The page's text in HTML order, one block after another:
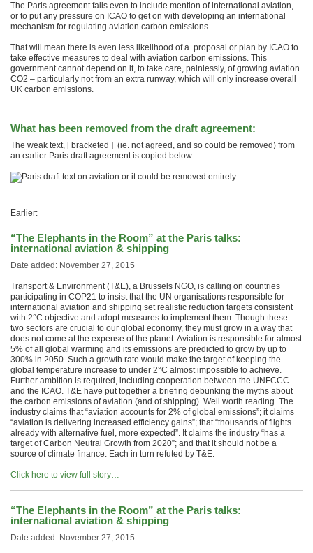
The Paris agreement fails even to include mention of international aviation,
or to put any pressure on ICAO to get on with developing an international
mechanism for regulating aviation carbon emissions.
That will mean there is even less likelihood of a proposal or plan by ICAO to
take effective measures to deal with aviation carbon emissions. This
government cannot depend on it, to take care, painlessly, of growing aviation
CO2 – particularly not from an extra runway, which will only increase overall
UK carbon emissions.
What has been removed from the draft agreement:
The weak text, [ bracketed ] (ie. not agreed, and so could be removed) from
an earlier Paris draft agreement is copied below:
Earlier:
“The Elephants in the Room” at the Paris talks:
international aviation & shipping
Date added: November 27, 2015
Transport & Environment (T&E), a Brussels NGO, is calling on countries
participating in COP21 to insist that the UN organisations responsible for
international aviation and shipping set realistic reduction targets consistent
with 2°C objective and adopt measures to implement them. Though these
two sectors are crucial to our global economy, they must grow in a way that
does not come at the expense of the planet. Aviation is responsible for almost
5% of all global warming and its emissions are predicted to grow by up to
300% in 2050. Such a growth rate would make the target of keeping the
global temperature increase to under 2°C almost impossible to achieve.
Further ambition is required, including cooperation between the UNFCCC
and the ICAO. T&E have put together a briefing debunking the myths about
the carbon emissions of aviation (and of shipping). Well worth reading. The
industry claims that “aviation accounts for 2% of global emissions”; it claims
“aviation is delivering increased efficiency gains”; that “thousands of flights
already with alternative fuel, more expected”. It claims the industry “has a
target of Carbon Neutral Growth from 2020”; and that it should not be a
source of climate finance. Each in turn refuted by T&E.
Click here to view full story…
“The Elephants in the Room” at the Paris talks:
international aviation & shipping
Date added: November 27, 2015